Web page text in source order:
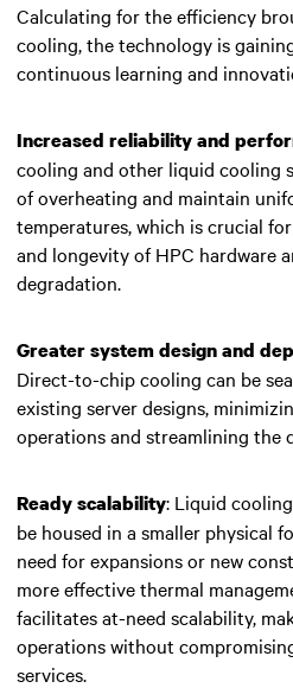
Calculating for the efficiency
cooling, the technology is
continuous learning and
Increased reliability and
cooling and other liquid cooling
of overheating and maintain
temperatures, which is crucial
and longevity ofHPC hardware
degradation.
Greater system design and
Direct-to-chip cooling can be
existing server designs,
operations and streamlining the
Ready scalability: Liquid
be housed in a smaller physical
need for expansions or new
more effective thermal
facilitates at-need scalability,
operations without
services.